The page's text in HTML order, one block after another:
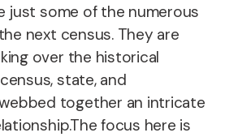
just some of the numerous
next census. They are
over the historical
state, and
together an intricate
focus here is